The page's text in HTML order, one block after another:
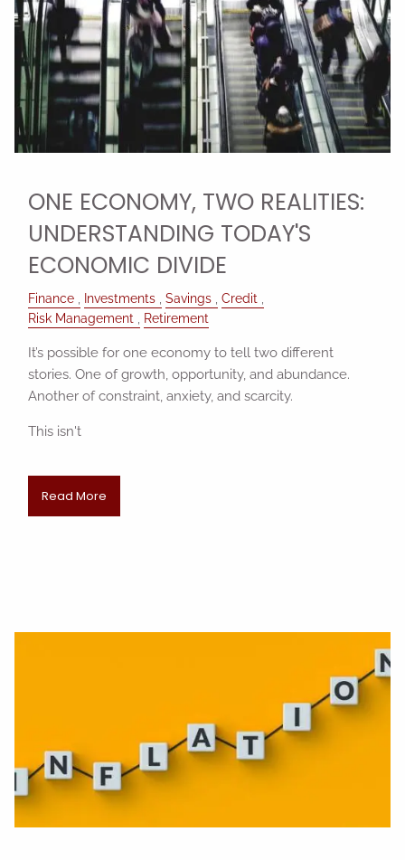
ONE ECONOMY, TWO REALITIES:
UNDERSTANDING TODAY'S
ECONOMIC DIVIDE
Finance Investments Savings
Credit
Risk Management
Retirement
It’s possible for one economy to tell two different
stories. One of growth, opportunity, and abundance.
Another of constraint, anxiety, and scarcity.
This isn't
Read More